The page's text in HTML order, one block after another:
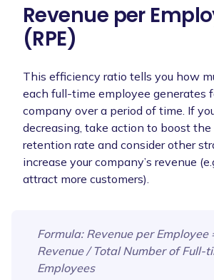
Revenue per
(RPE)
This efficiency ratio tells you how
each full-time employee generates
company over a period of time. If
decreasing, take action to boost
retention rate and consider other
increase your company’s revenue
attract more customers).
Formula: Revenue per Employee
Revenue / Total Number of Full-
Employees